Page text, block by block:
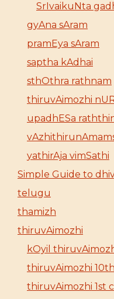
SrIvaikuNta
gyAna sAram
pramEya sAram
saptha kAdhai
sthOthra rathnam
thiruvAimozhi
upadhESa
yathirAja vimSathi
Simple Guide to
telugu
thamizh
thiruvAimozhi
kOyil
thiruvAimozhi
thiruvAimozhi 1st